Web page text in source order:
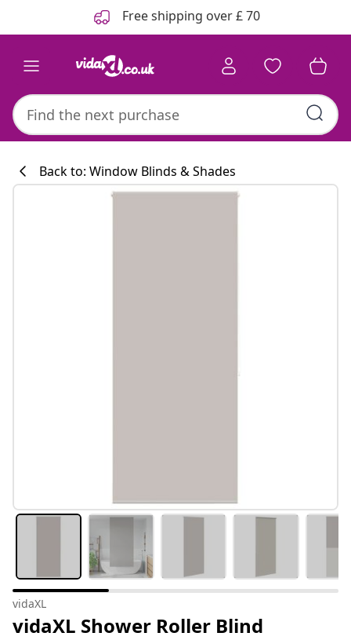
Free shipping over £ 70
Back to: Window Blinds & Shades
vidaXL
vidaXL Shower Roller Blind